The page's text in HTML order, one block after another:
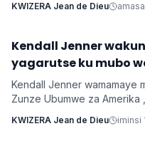
Ne-Yo ndetse ngo yishyure
KWIZERA Jean de Dieu
Imyidagaduro
‎Kendall Jenner
yagarutse ku mubo
Kendall Jenner wamamaye
Zunze Ubumwe za Amerika
kuba batarabanye
KWIZERA Jean de Dieu iminsi